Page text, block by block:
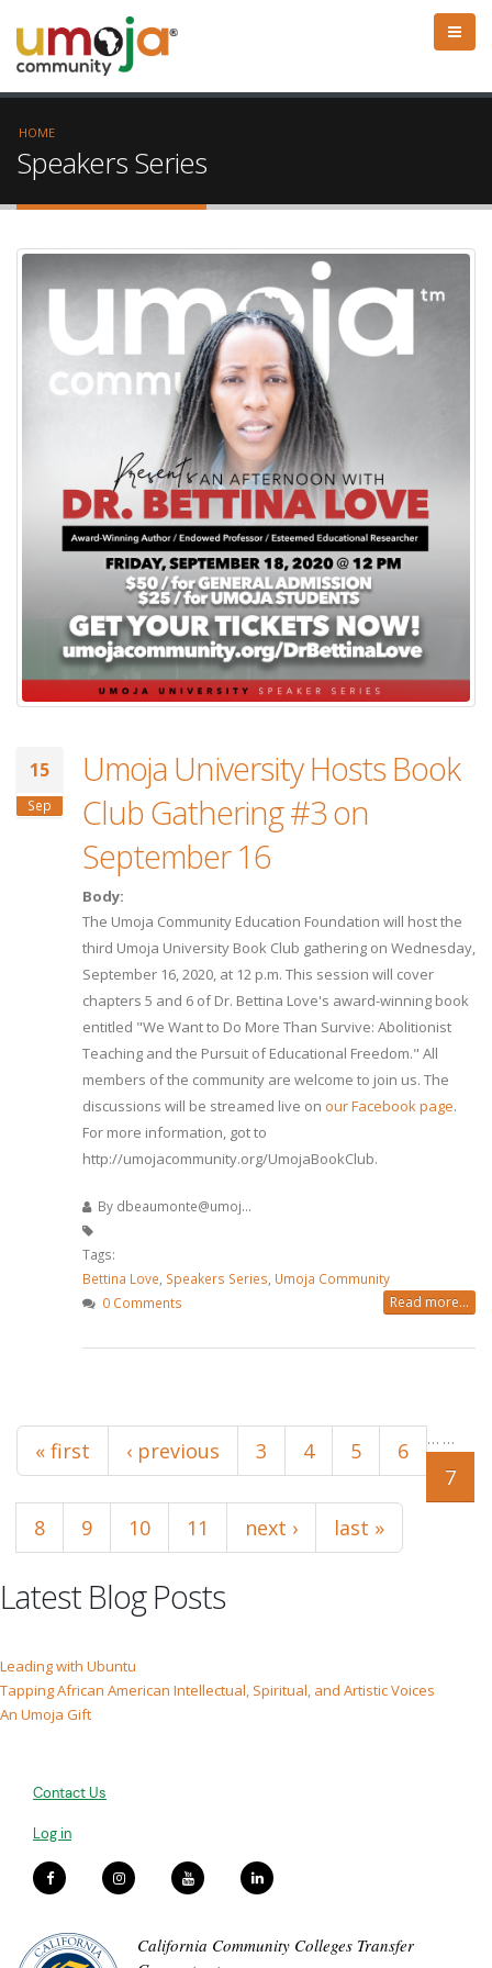
HOME
Speakers Series
15
Sep
Umoja University Hosts Book
Club Gathering #3 on
September 16
Body:
The Umoja Community Education Foundation will host the
third Umoja University Book Club gathering on Wednesday,
September 16, 2020, at 12 p.m. This session will cover
chapters 5 and 6 of Dr. Bettina Love's award-winning book
entitled "We Want to Do More Than Survive: Abolitionist
Teaching and the Pursuit of Educational Freedom." All
members of the community are welcome to join us. The
discussions will be streamed live on our Facebook page.
For more information, got to
http://umojacommunity.org/UmojaBookClub.
By dbeaumonte@umoj...
Tags:
Bettina Love Speakers Series Umoja Community
0 Comments
Read more...
Pages
« first ‹ previous …
3 4 5
6
7
8
9 10 11
…
next › last »
Latest Blog Posts
Leading with Ubuntu
Tapping African American Intellectual, Spiritual, and Artistic Voices
An Umoja Gift
Contact Us
Log in
California Community Colleges Transfer